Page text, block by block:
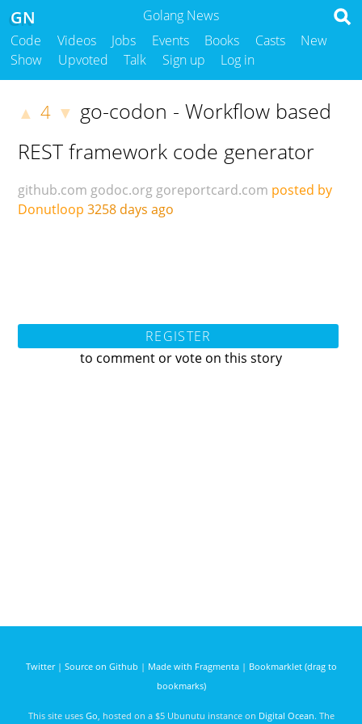
Golang News
GN
Code Videos Jobs Events Books Casts
New
Show
Upvoted Talk Sign up Log in
▲ 4 ▼ go-codon - Workflow based
REST framework code generator
github.com godoc.org goreportcard.com posted by
Donutloop 3258 days ago
REGISTER
to comment or vote on this story
Twitter| Source on Github | Made with Fragmenta| Bookmarklet (drag to
bookmarks)
This site uses Go , hosted on a $5 Ubunutu instance on Digital Ocean. The